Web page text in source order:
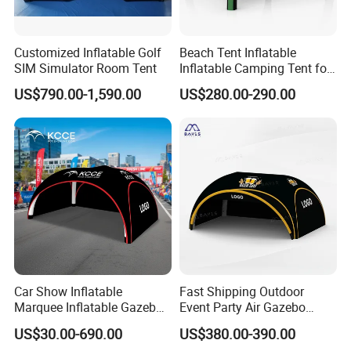
Packing and shipping
Packing
Customized Inflatable Golf
SIM Simulator Room Tent
US$790.00-1,590.00
Beach Tent Inflatable
Inflatable Camping Tent for
Events Outdoor Tents
Inflatable
US$280.00-290.00
Car Show Inflatable
Marquee Inflatable Gazebo
Tent for Outdoor
Promotional Event
US$30.00-690.00
Fast Shipping Outdoor
Event Party Air Gazebo
Canopy Advertising Dome
Inflatable Tent
US$380.00-390.00